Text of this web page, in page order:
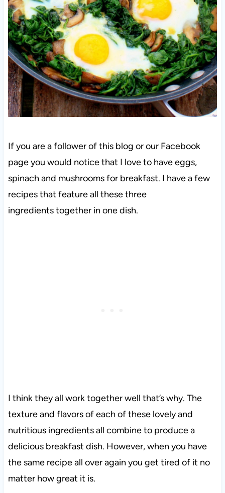
If you are a follower of this blog or our Facebook
page you would notice that I love to have eggs,
spinach and mushrooms for breakfast. I have a few
recipes that feature all these three
ingredients together in one dish.
I think they all work together well that’s why. The
texture and flavors of each of these lovely and
nutritious ingredients all combine to produce a
delicious breakfast dish. However, when you have
the same recipe all over again you get tired of it no
matter how great it is.